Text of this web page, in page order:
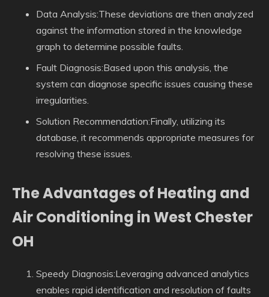
Data Analysis:These deviations are then analyzed
against the information stored in the knowledge
graph to determine possible faults.
Fault Diagnosis:Based upon this analysis, the
system can diagnose specific issues causing these
irregularities.
Solution Recommendation:Finally, utilizing its
database, it recommends appropriate measures for
resolving these issues.
The Advantages of Heating and
Air Conditioning in West Chester
OH
Speedy Diagnosis:Leveraging advanced analytics
enables rapid identification and resolution of faults